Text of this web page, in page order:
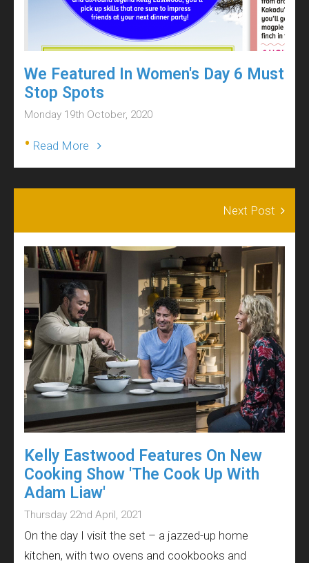
We Featured In Women's Day 6 Must
Stop Spots
Monday 19th October, 2020
• Read More
Next Post
Kelly Eastwood Features On New
Cooking Show 'The Cook Up With
Adam Liaw'
Thursday 22nd April, 2021
On the day I visit the set – a jazzed-up home
kitchen, with two ovens and cookbooks and